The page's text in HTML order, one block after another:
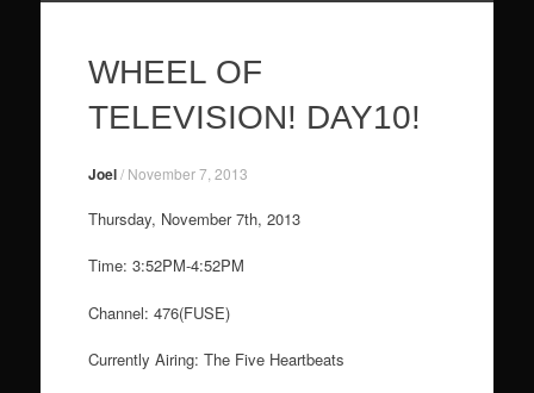
WHEEL OF
TELEVISION! DAY10!
Joel/ November 7, 2013
Thursday, November 7th, 2013
Time: 3:52PM-4:52PM
Channel: 476(FUSE)
Currently Airing: The Five Heartbeats